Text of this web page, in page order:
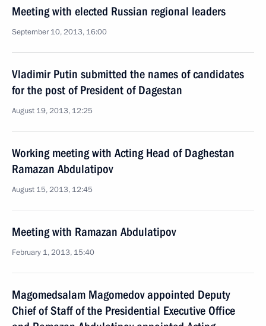
Meeting with elected Russian regional leaders
September 10, 2013, 16:00
Vladimir Putin submitted the names of candidates
for the post of President of Dagestan
August 19, 2013, 12:25
Working meeting with Acting Head of Daghestan
Ramazan Abdulatipov
August 15, 2013, 12:45
Meeting with Ramazan Abdulatipov
February 1, 2013, 15:40
Magomedsalam Magomedov appointed Deputy
Chief of Staff of the Presidential Executive Office